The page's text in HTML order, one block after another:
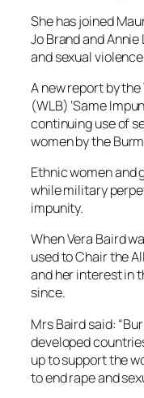
She has joined
Jo Brand and
and sexual
A new report by the
(WLB) ‘Same
continuing use of
women by the
Ethnic women and
while military
impunity.
When Vera Baird
used to Chair the
and her interest in
since.
Mrs Baird said:
developed
up to support the
to end rape and